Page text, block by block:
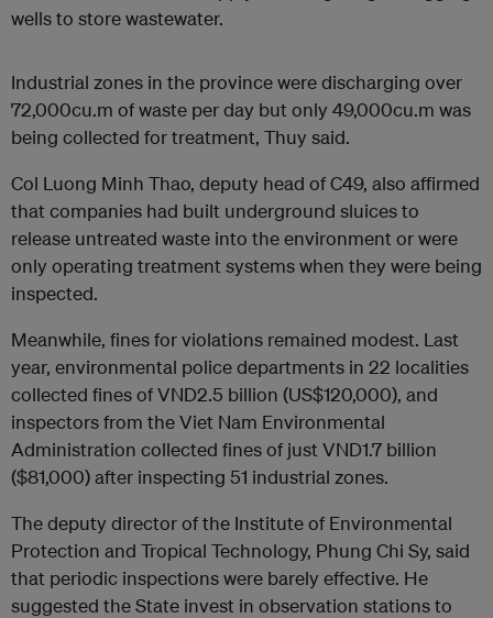
wells to store wastewater.
Industrial zones in the province were discharging over
72,000cu.m of waste per day but only 49,000cu.m was
being collected for treatment, Thuy said.
Col Luong Minh Thao, deputy head of C49, also affirmed
that companies had built underground sluices to
release untreated waste into the environment or were
only operating treatment systems when they were being
inspected.
Meanwhile, fines for violations remained modest. Last
year, environmental police departments in 22 localities
collected fines of VND2.5 billion (US$120,000), and
inspectors from the Viet Nam Environmental
Administration collected fines of just VND1.7 billion
($81,000) after inspecting 51 industrial zones.
The deputy director of the Institute of Environmental
Protection and Tropical Technology, Phung Chi Sy, said
that periodic inspections were barely effective. He
suggested the State invest in observation stations to